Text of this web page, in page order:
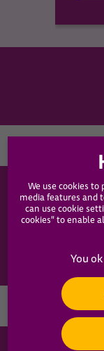
We use cookies
media features and
can use cookie
cookies" to enable